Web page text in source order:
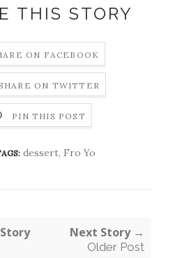
THIS STORY
ON FACEBOOK
ON TWITTER
PIN THIS POST
dessert, Fro Yo
Next Story →
Older Post